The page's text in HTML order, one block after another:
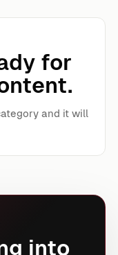
for
and it will
into